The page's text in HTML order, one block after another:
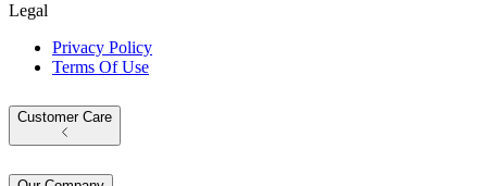
Legal
Privacy Policy
Terms Of Use
Customer Care